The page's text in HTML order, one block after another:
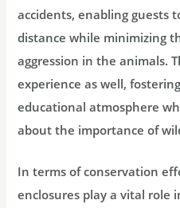
accidents, enabling guests
distance while minimizing
aggression in the animals.
experience as well,
educational atmosphere
about the importance of
In terms of conservation
enclosures play a vital role